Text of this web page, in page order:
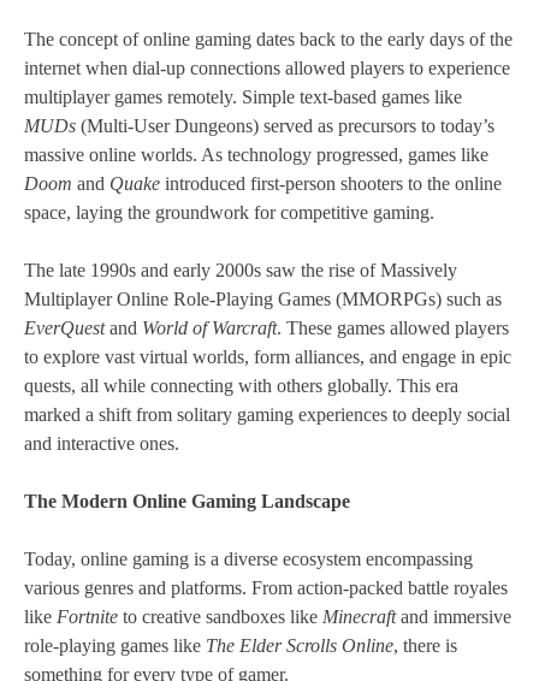
The concept of online gaming dates back to the early days of the
internet when dial-up connections allowed players to experience
multiplayer games remotely. Simple text-based games like
MUDs (Multi-User Dungeons) served as precursors to today’s
massive online worlds. As technology progressed, games like
Doom and Quake introduced first-person shooters to the online
space, laying the groundwork for competitive gaming.
The late 1990s and early 2000s saw the rise of Massively
Multiplayer Online Role-Playing Games (MMORPGs) such as
EverQuestand World of Warcraft. These games allowed players
to explore vast virtual worlds, form alliances, and engage in epic
quests, all while connecting with others globally. This era
marked a shift from solitary gaming experiences to deeply social
and interactive ones.
The Modern Online Gaming Landscape
Today, online gaming is a diverse ecosystem encompassing
various genres and platforms. From action-packed battle royales
like Fortnite to creative sandboxes like Minecraftand immersive
role-playing games like The Elder Scrolls Online, there is
something for every type of gamer.